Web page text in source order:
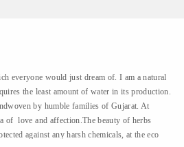
everyone would just dream of. I am a natural
the least amount of water in its production.
by humble families of Gujarat. At
of love and affection.The beauty of herbs
against any harsh chemicals, at the eco